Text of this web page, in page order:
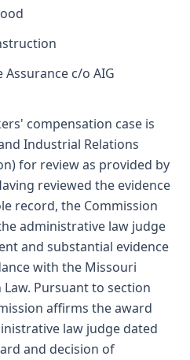
c/o AIG
compensation case is
Industrial Relations
for review as provided by
reviewed the evidence
record, the Commission
administrative law judge
and substantial evidence
with the Missouri
Pursuant to section
affirms the award
law judge dated
and decision of